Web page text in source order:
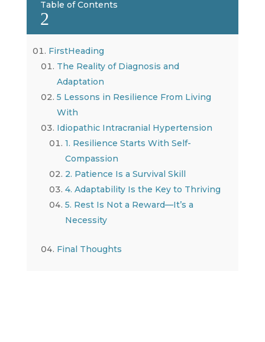
Table of Contents
2
FirstHeading
The Reality of Diagnosis and
Adaptation
5 Lessons in Resilience From Living
With
Idiopathic Intracranial Hypertension
1. Resilience Starts With Self-
Compassion
2. Patience Is a Survival Skill
4. Adaptability Is the Key to Thriving
5. Rest Is Not a Reward—It’s a
Necessity
Final Thoughts